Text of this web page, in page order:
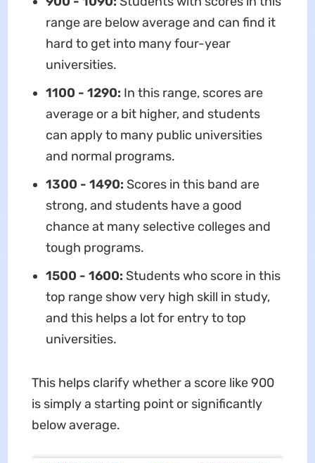
range are below average and can find it
hard to get into many four-year
universities.
1100 - 1290: In this range, scores are
average or a bit higher, and students
can apply to many public universities
and normal programs.
1300 - 1490: Scores in this band are
strong, and students have a good
chance at many selective colleges and
tough programs.
1500 - 1600: Students who score in this
top range show very high skill in study,
and this helps a lot for entry to top
universities.
This helps clarify whether a score like 900
is simply a starting point or significantly
below average.